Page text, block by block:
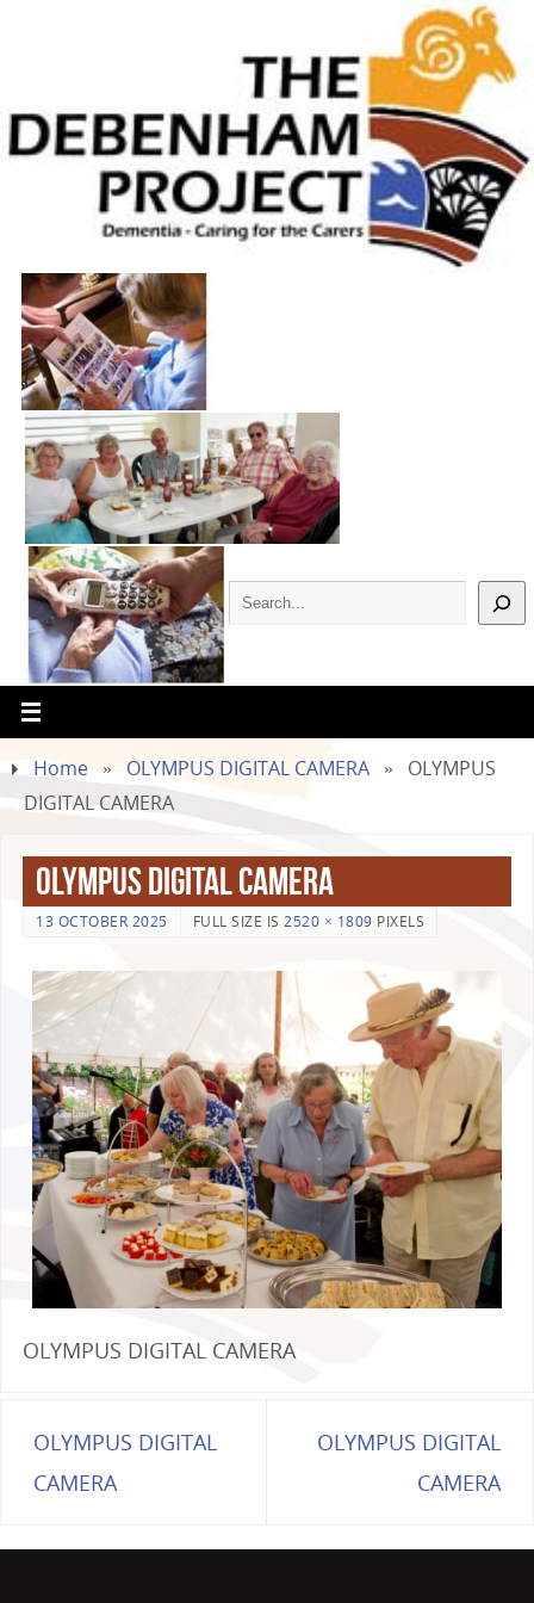
Home » OLYMPUS DIGITAL CAMERA »
OLYMPUS
DIGITAL CAMERA
OLYMPUS DIGITAL CAMERA
13 OCTOBER 2025 FULL SIZE IS 2520 × 1809 PIXELS
OLYMPUS DIGITAL CAMERA
OLYMPUS DIGITAL
CAMERA
OLYMPUS DIGITAL
CAMERA